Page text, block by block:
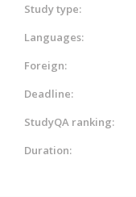
Study type:
Languages:
Foreign:
Deadline:
StudyQA ranking:
Duration: